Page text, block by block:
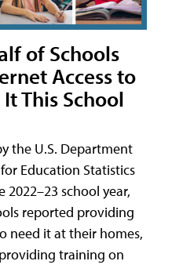
of Schools
Access to
This School
the U.S. Department
Education Statistics
school year,
reported providing
need it at their homes,
training on